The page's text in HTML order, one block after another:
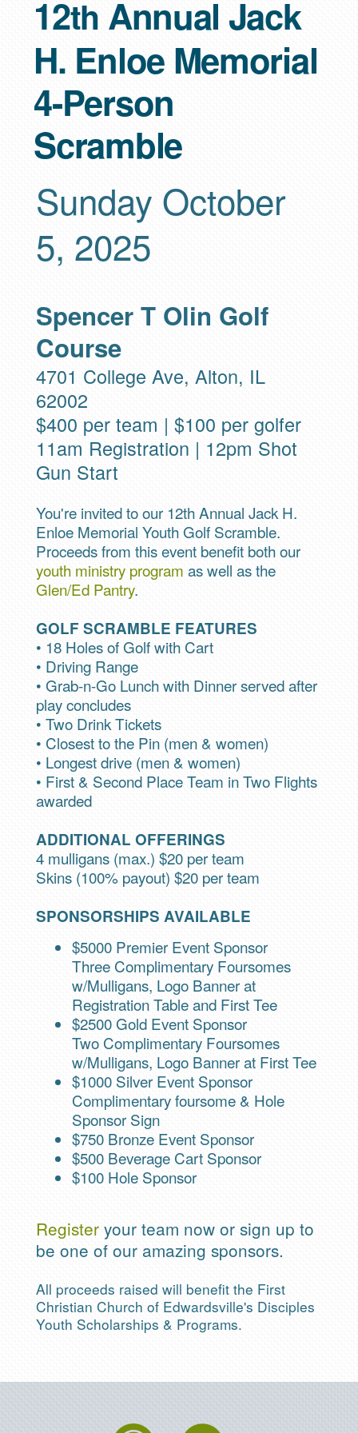
12th Annual Jack
H. Enloe Memorial
4-Person
Scramble
Sunday October
5, 2025
Spencer T Olin Golf
Course
4701 College Ave, Alton, IL
62002
$400 per team | $100 per golfer
11am Registration | 12pm Shot
Gun Start
You're invited to our 12th Annual Jack H.
Enloe Memorial Youth Golf Scramble.
Proceeds from this event benefit both our
youth ministry program as well as the
Glen/Ed Pantry.
GOLF SCRAMBLE FEATURES
• 18 Holes of Golf with Cart
• Driving Range
• Grab-n-Go Lunch with Dinner served after
play concludes
• Two Drink Tickets
• Closest to the Pin (men & women)
• Longest drive (men & women)
• First & Second Place Team in Two Flights
awarded
ADDITIONAL OFFERINGS
4 mulligans (max.) $20 per team
Skins (100% payout) $20 per team
SPONSORSHIPS AVAILABLE
$5000 Premier Event Sponsor
Three Complimentary Foursomes
w/Mulligans, Logo Banner at
Registration Table and First Tee
$2500 Gold Event Sponsor
Two Complimentary Foursomes
w/Mulligans, Logo Banner at First Tee
$1000 Silver Event Sponsor
Complimentary foursome & Hole
Sponsor Sign
$750 Bronze Event Sponsor
$500 Beverage Cart Sponsor
$100 Hole Sponsor
Register your team now or sign up to
be one of our amazing sponsors.
All proceeds raised will benefit the First
Christian Church of Edwardsville's Disciples
Youth Scholarships & Programs.